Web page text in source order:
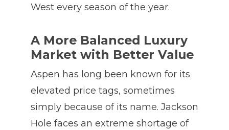
West every season of the year.
A More Balanced Luxury
Market with Better Value
Aspen has long been known for its
elevated price tags, sometimes
simply because of its name. Jackson
Hole faces an extreme shortage of